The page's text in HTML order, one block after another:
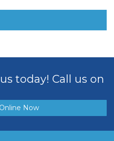
today! Call us on
Now